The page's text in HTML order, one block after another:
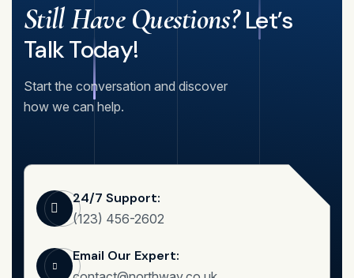
Still Have Questions?Let’s
Talk Today!
Start the conversation and discover
how we can help.
24/7 Support:
(123) 456-2602
Email Our Expert: